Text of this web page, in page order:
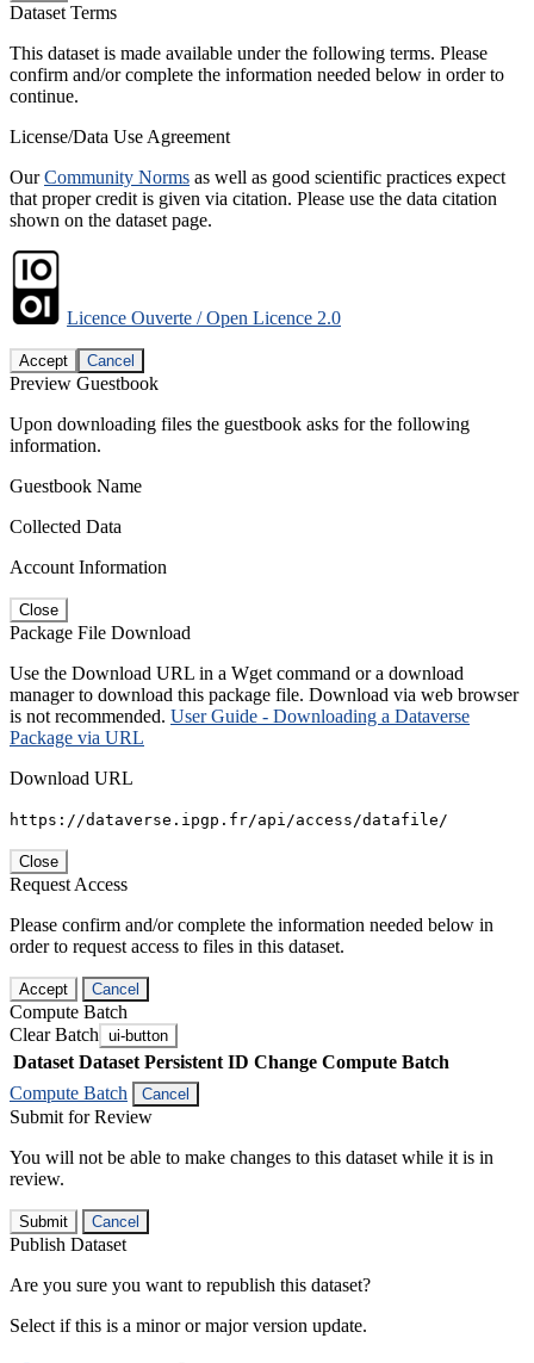
Dataset Terms
This dataset is made available under the following terms. Please
confirm and/or complete the information needed below in order to
continue.
License/Data Use Agreement
OurCommunity Norms as well as good scientific practices expect
that proper credit is given via citation. Please use the data citation
shown on the dataset page.
Licence Ouverte / Open Licence 2.0
Accept Cancel
Preview Guestbook
Upon downloading files the guestbook asks for the following
information.
Guestbook Name
Collected Data
Account Information
Close
Package File Download
Use the Download URL in a Wget command or a download
manager to download this package file. Download via web browser
is not recommended. User Guide - Downloading a Dataverse
Package via URL
Download URL
https://dataverse.ipgp.fr/api/access/datafile/
Close
Request Access
Please confirm and/or complete the information needed below in
order to request access to files in this dataset.
Accept Cancel
Compute Batch
Clear Batch ui-button
Dataset Dataset Persistent ID Change Compute Batch
Compute Batch
Cancel
Submit for Review
You will not be able to make changes to this dataset while it is in
review.
Submit Cancel
Publish Dataset
Are you sure you want to republish this dataset?
Select if this is a minor or major version update.